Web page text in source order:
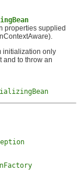
properties supplied
initialization only
and to throw an